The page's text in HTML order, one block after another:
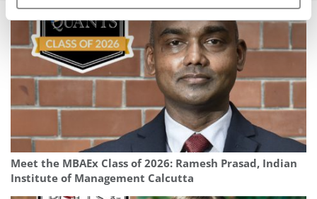
Meet the MBAEx Class of 2026: Ramesh Prasad, Indian
Institute of Management Calcutta